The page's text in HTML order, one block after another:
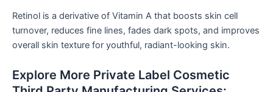
Retinol is a derivative of Vitamin A that boosts skin cell
turnover, reduces fine lines, fades dark spots, and improves
overall skin texture for youthful, radiant-looking skin.
Explore More Private Label Cosmetic